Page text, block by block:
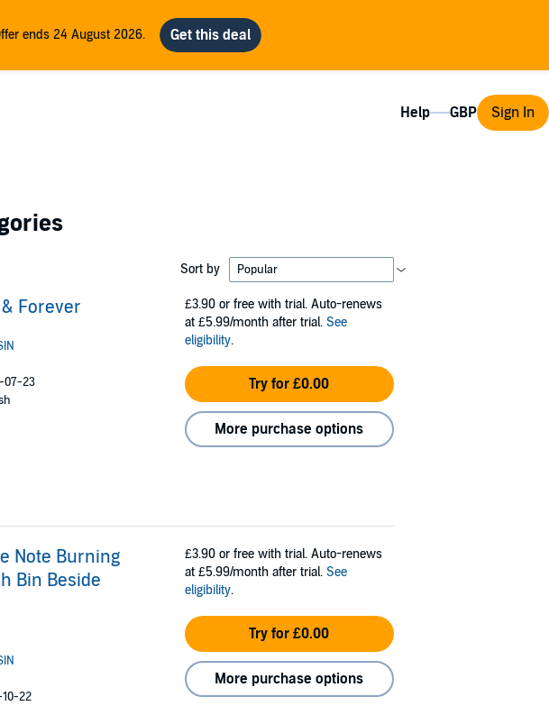
ends 24 August 2026.
Help Sign In
Sort by
Forever
07-23
£3.90 or free with trial. Auto-renews
at £5.99/month after trial. See
eligibility.
Try for £0.00
More purchase options
Note Burning
Bin Beside
10-22
£3.90 or free with trial. Auto-renews
at £5.99/month after trial. See
eligibility.
Try for £0.00
More purchase options